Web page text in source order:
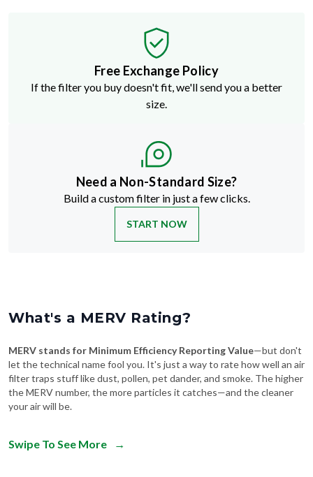
Free Exchange Policy
If the filter you buy doesn't fit, we'll send you a better
size.
Need a Non-Standard Size?
Build a custom filter in just a few clicks.
START NOW
What's a MERV Rating?
MERV stands for Minimum Efficiency Reporting Value—but don't
let the technical name fool you. It's just a way to rate how well an air
filter traps stuff like dust, pollen, pet dander, and smoke. The higher
the MERV number, the more particles it catches—and the cleaner
your air will be.
Swipe To See More →